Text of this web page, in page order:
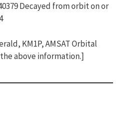
Decayed from orbit on or
KM1P, AMSAT Orbital
above information.]